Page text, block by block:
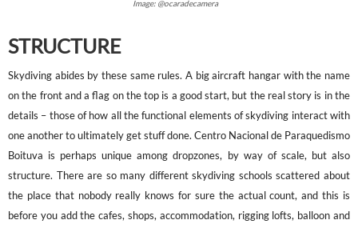
Image: @ocaradecamera
STRUCTURE
Skydiving abides by these same rules. A big aircraft hangar with the name
on the front and a flag on the top is a good start, but the real story is in the
details – those of how all the functional elements of skydiving interact with
one another to ultimately get stuff done. Centro Nacional de Paraquedismo
Boituva is perhaps unique among dropzones, by way of scale, but also
structure. There are so many different skydiving schools scattered about
the place that nobody really knows for sure the actual count, and this is
before you add the cafes, shops, accommodation, rigging lofts, balloon and